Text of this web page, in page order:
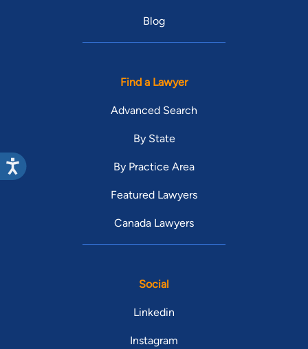
Blog
Find a Lawyer
Advanced Search
By State
By Practice Area
Featured Lawyers
Canada Lawyers
Social
Linkedin
Instagram